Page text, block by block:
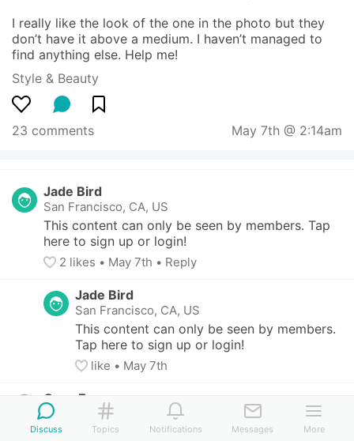
I really like the look of the one in the photo but they
don’t have it above a medium. I haven’t managed to
find anything else. Help me!
Style & Beauty
23 comments May 7th @ 2:14am
Jade Bird
San Francisco, CA, US
This content can only be seen by members. Tap
here to sign up or login!
2 likes • May 7th • Reply
Jade Bird
San Francisco, CA, US
This content can only be seen by members.
Tap here to sign up or login!
like • May 7th
Cyan Emu
Anonymous
I know it’s a little 80 year old art teacher
Discuss Topics Notifications Messages More